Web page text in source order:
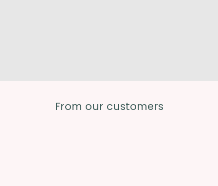
From our customers